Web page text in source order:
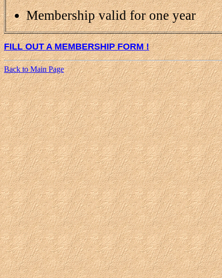
Membership valid for one year
FILL OUT A MEMBERSHIP FORM !
Back to Main Page